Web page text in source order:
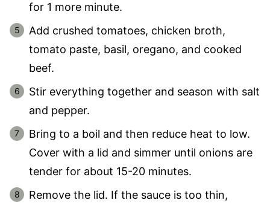
for 1 more minute.
Add crushed tomatoes, chicken broth,
tomato paste, basil, oregano, and cooked
beef.
Stir everything together and season with salt
and pepper.
Bring to a boil and then reduce heat to low.
Cover with a lid and simmer until onions are
tender for about 15-20 minutes.
Remove the lid. If the sauce is too thin,